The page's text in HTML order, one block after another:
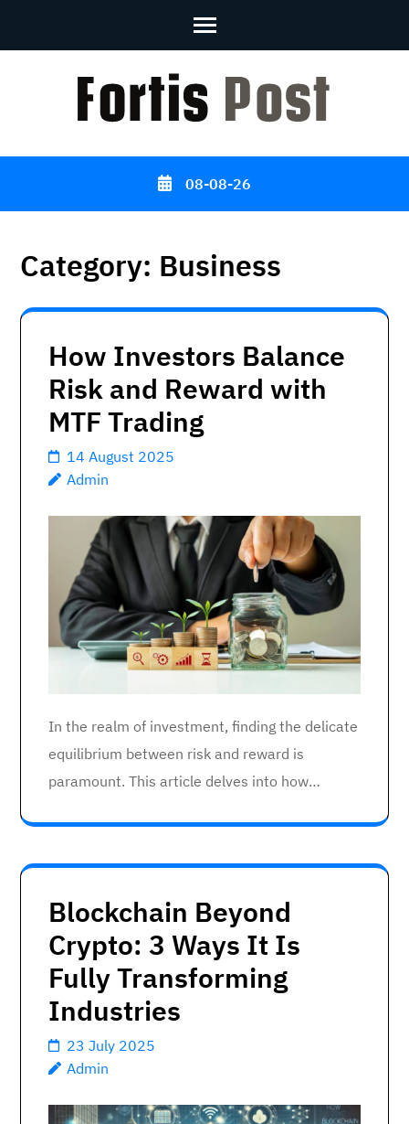
08-08-26
Category: Business
How Investors Balance
Risk and Reward with
MTF Trading
14 August 2025
Admin
In the realm of investment, finding the delicate
equilibrium between risk and reward is
paramount. This article delves into how…
Blockchain Beyond
Crypto: 3 Ways It Is
Fully Transforming
Industries
23 July 2025
Admin